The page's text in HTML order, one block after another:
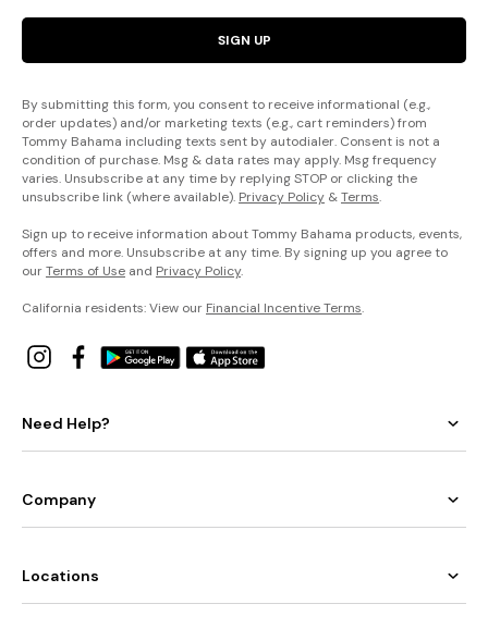
SIGN UP
By submitting this form, you consent to receive informational (e.g.,
order updates) and/or marketing texts (e.g., cart reminders) from
Tommy Bahama including texts sent by autodialer. Consent is not a
condition of purchase. Msg & data rates may apply. Msg frequency
varies. Unsubscribe at any time by replying STOP or clicking the
unsubscribe link (where available). Privacy Policy &Terms.
Sign up to receive information about Tommy Bahama products, events,
offers and more. Unsubscribe at any time. By signing up you agree to
ourTerms of Use and Privacy Policy.
California residents: View our Financial Incentive Terms.
Need Help?
Company
Locations